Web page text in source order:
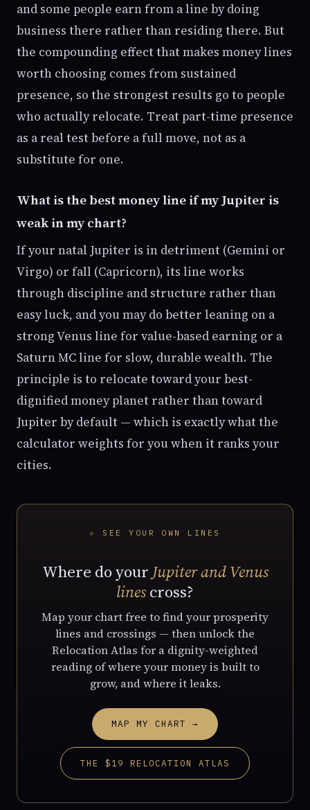
and some people earn from a line by doing
business there rather than residing there. But
the compounding effect that makes money lines
worth choosing comes from sustained
presence, so the strongest results go to people
who actually relocate. Treat part-time presence
as a real test before a full move, not as a
substitute for one.
What is the best money line if my Jupiter is
weak in my chart?
If your natal Jupiter is in detriment (Gemini or
Virgo) or fall (Capricorn), its line works
through discipline and structure rather than
easy luck, and you may do better leaning on a
strong Venus line for value-based earning or a
Saturn MC line for slow, durable wealth. The
principle is to relocate toward your best-
dignified money planet rather than toward
Jupiter by default — which is exactly what the
calculator weights for you when it ranks your
cities.
⟐ SEE YOUR OWN LINES
Where do your Jupiter and Venus
linescross?
Map your chart free to find your prosperity
lines and crossings — then unlock the
Relocation Atlas for a dignity-weighted
reading of where your money is built to
grow, and where it leaks.
MAP MY CHART →
THE $19 RELOCATION ATLAS